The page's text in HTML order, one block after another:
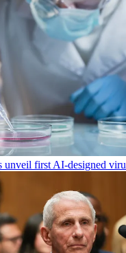
unveil first AI-designed